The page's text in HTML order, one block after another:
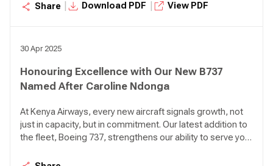
Share Download PDF View PDF
30 Apr 2025
Honouring Excellence with Our New B737
Named After Caroline Ndonga
At Kenya Airways, every new aircraft signals growth, not
just in capacity, but in commitment. Our latest addition to
the fleet, Boeing 737, strengthens our ability to serve you
modernise our fleet and deepen our operational